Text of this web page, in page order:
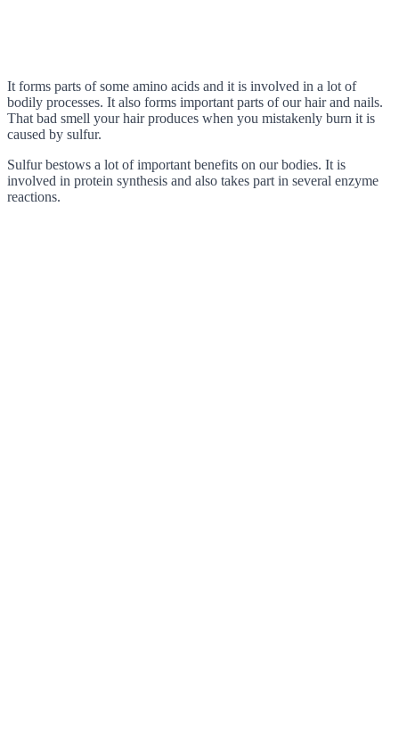
It forms parts of some amino acids and it is involved in a lot of
bodily processes. It also forms important parts of our hair and nails.
That bad smell your hair produces when you mistakenly burn it is
caused by sulfur.
Sulfur bestows a lot of important benefits on our bodies. It is
involved in protein synthesis and also takes part in several enzyme
reactions.